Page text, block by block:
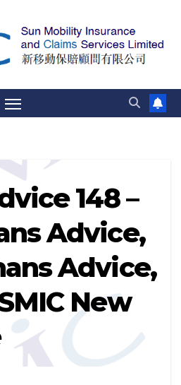
148 –
Advice,
Advice,
New